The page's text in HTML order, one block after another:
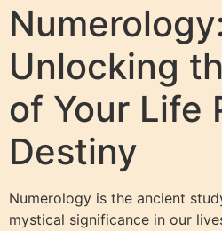
Unlocking
of Your Life
Destiny
Numerology is the ancient
mystical significance in our